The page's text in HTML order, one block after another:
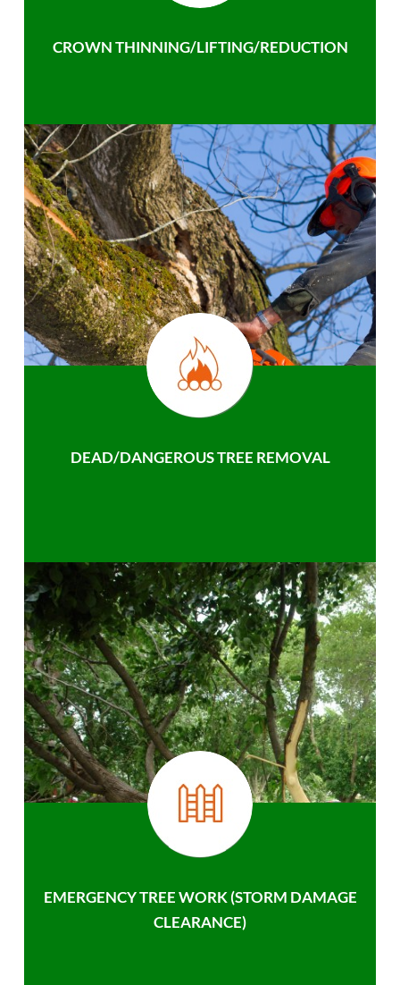
CROWN THINNING/LIFTING/REDUCTION
DEAD/DANGEROUS TREE REMOVAL
EMERGENCY TREE WORK (STORM DAMAGE
CLEARANCE)